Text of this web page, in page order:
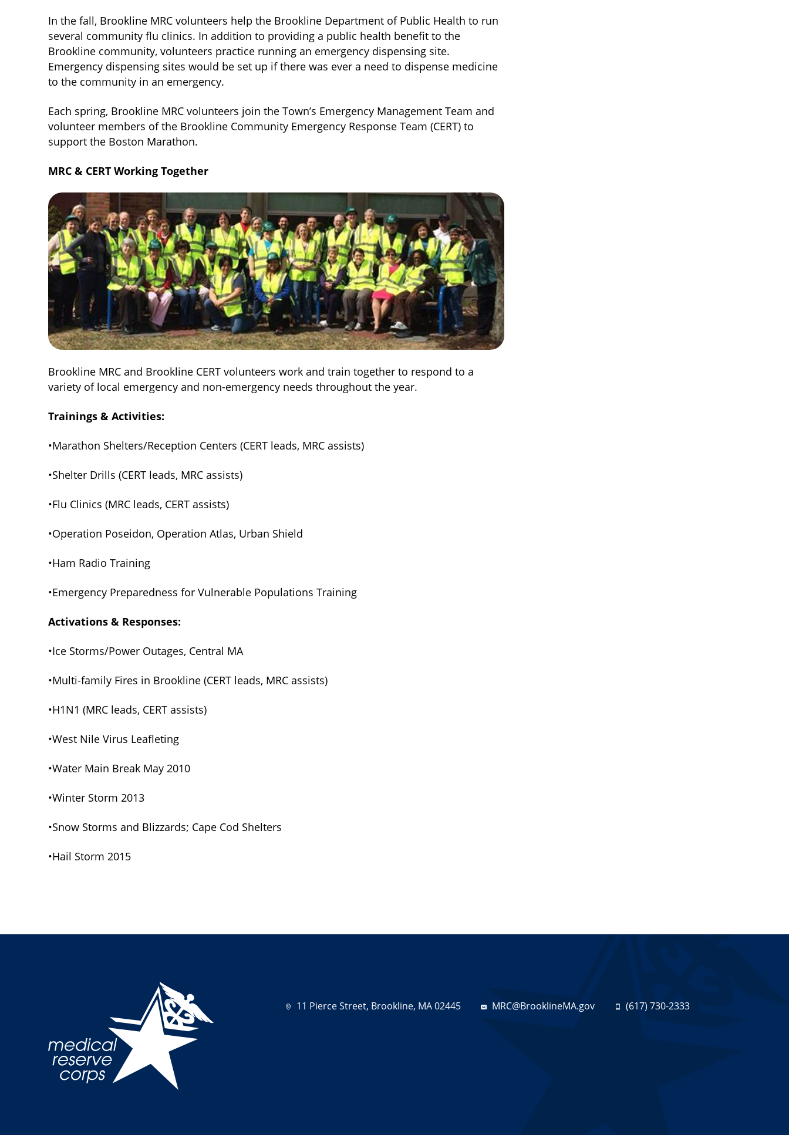
In the fall, Brookline MRC volunteers help the Brookline Department of Public Health to run
several community flu clinics. In addition to providing a public health benefit to the
Brookline community, volunteers practice running an emergency dispensing site.
Emergency dispensing sites would be set up if there was ever a need to dispense medicine
to the community in an emergency.
Each spring, Brookline MRC volunteers join the Town’s Emergency Management Team and
volunteer members of the Brookline Community Emergency Response Team (CERT) to
support the Boston Marathon.
MRC & CERT Working Together
Brookline MRC and Brookline CERT volunteers work and train together to respond to a
variety of local emergency and non-emergency needs throughout the year.
Trainings & Activities:
•Marathon Shelters/Reception Centers (CERT leads, MRC assists)
•Shelter Drills (CERT leads, MRC assists)
•Flu Clinics (MRC leads, CERT assists)
•Operation Poseidon, Operation Atlas, Urban Shield
•Ham Radio Training
•Emergency Preparedness for Vulnerable Populations Training
Activations & Responses:
•Ice Storms/Power Outages, Central MA
•Multi-family Fires in Brookline (CERT leads, MRC assists)
•H1N1 (MRC leads, CERT assists)
•West Nile Virus Leafleting
•Water Main Break May 2010
•Winter Storm 2013
•Snow Storms and Blizzards; Cape Cod Shelters
•Hail Storm 2015
11 Pierce Street, Brookline, MA 02445 MRC@BrooklineMA.gov (617) 730-2333